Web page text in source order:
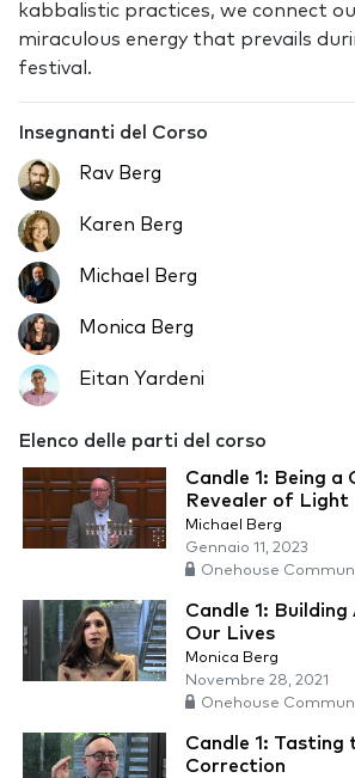
kabbalistic practices, we connect
miraculous energy that prevails
festival.
Insegnanti del Corso
Rav Berg
Karen Berg
Michael Berg
Monica Berg
Eitan Yardeni
Elenco delle parti del corso
Candle 1: Being a
Revealer of Light
Michael Berg
Gennaio 11, 2023
Onehouse
Candle 1:
Our Lives
Monica Berg
Novembre 28, 2021
Onehouse
Candle 1: Tasting
Correction